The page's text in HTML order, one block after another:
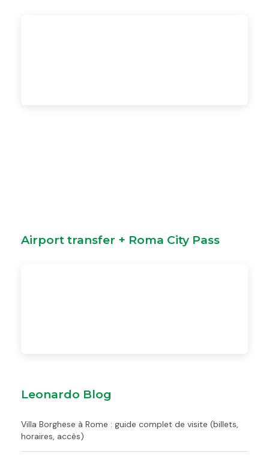
Airport transfer + Roma City Pass
Leonardo Blog
Villa Borghese à Rome : guide complet de visite (billets,
horaires, accès)